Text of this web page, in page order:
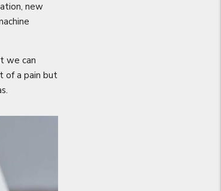
new
we can
of a pain but